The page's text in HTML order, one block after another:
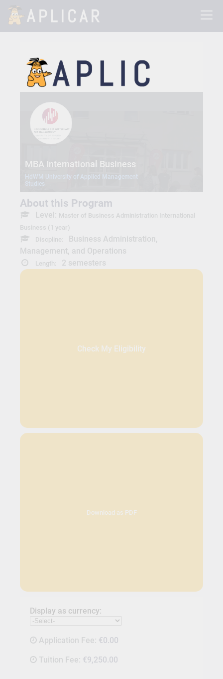
MBA International Business
HdWM University of Applied Management
Studies
About this Program
Level: Master of Business Administration International
Business (1 year)
Discpline:
Business Administration,
Management, and Operations
Length: 2 semesters
Check My Eligibility
Download as PDF
Display as currency:
Application Fee: €0.00
Tuition Fee: €9,250.00